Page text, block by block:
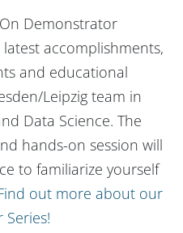
Demonstrator
accomplishments,
and educational
Leipzig team in
Data Science. The
hands-on session will
to familiarize yourself
out more about our